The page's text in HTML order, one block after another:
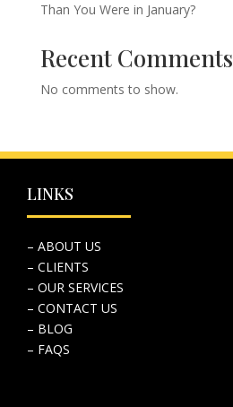
Than You Were in January?
Recent Comments
No comments to show.
LINKS
– ABOUT US
– CLIENTS
– OUR SERVICES
– CONTACT US
– BLOG
– FAQS